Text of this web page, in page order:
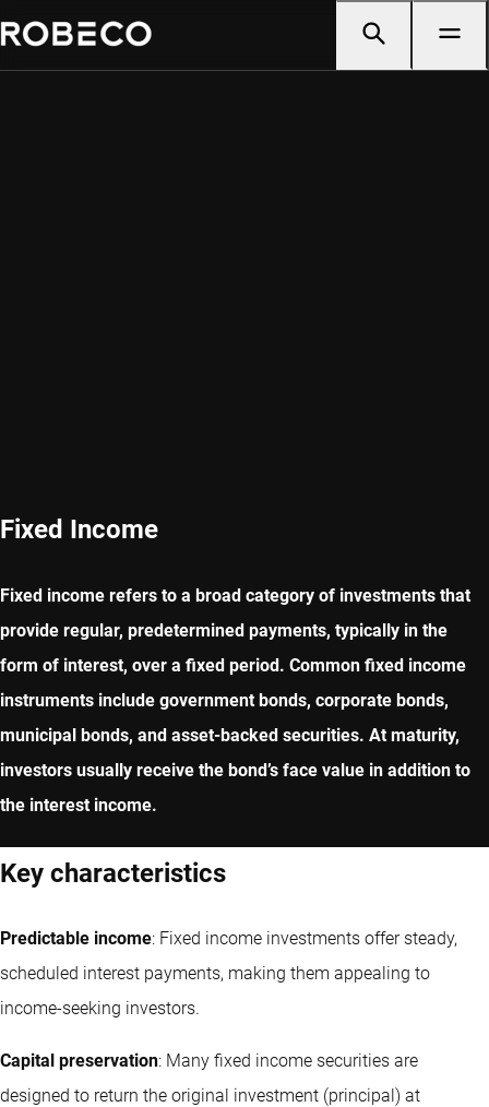
Fixed Income
Fixed income refers to a broad category of investments that
provide regular, predetermined payments, typically in the
form of interest, over a fixed period. Common fixed income
instruments include government bonds, corporate bonds,
municipal bonds, and asset-backed securities. At maturity,
investors usually receive the bond’s face value in addition to
the interest income.
Key characteristics
Predictable income: Fixed income investments offer steady,
scheduled interest payments, making them appealing to
income-seeking investors.
Capital preservation: Many fixed income securities are
designed to return the original investment (principal) at